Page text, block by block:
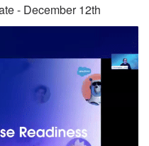
- December 12th